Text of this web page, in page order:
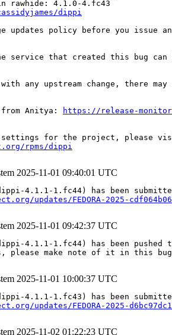
rawhide: 4.1.0-4.fc43
dippi
updates policy before you issue
service that created this bug
any upstream change, there
Anitya: https://release-
rpms/dippi
2025-11-01 09:40:01 UTC
updates/FEDORA-2025-
2025-11-01 09:42:37 UTC
(dippi-4.1.1-1.fc44) has been
make note of it in this
2025-11-01 10:00:37 UTC
updates/FEDORA-2025-
2025-11-02 01:22:23 UTC